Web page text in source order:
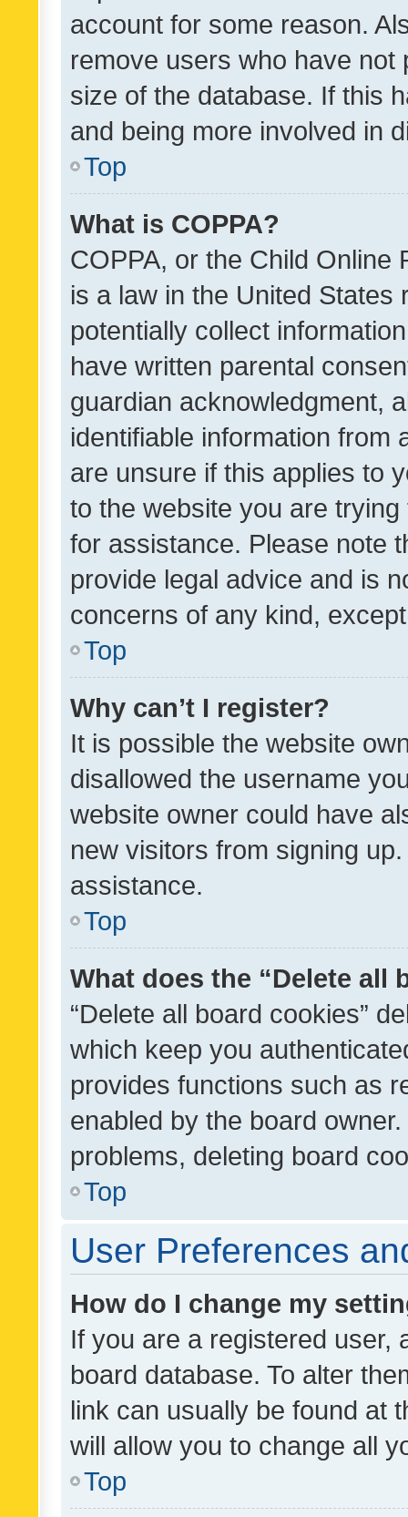
account for some reason.
remove users who have
size of the database. If this
and being more involved in
Top
What is COPPA?
COPPA, or the Child Online
is a law in the United
potentially collect
have written parental
guardian acknowledgment,
identifiable information from
are unsure if this applies to
to the website you are
for assistance. Please note
provide legal advice and is
concerns of any kind,
Top
Why can’t I register?
It is possible the website
disallowed the username
website owner could have
new visitors from signing
assistance.
Top
What does the “Delete all
“Delete all board cookies”
which keep you
provides functions such as
enabled by the board
problems, deleting board
Top
User Preferences
How do I change my
If you are a registered user,
board database. To alter
link can usually be found at
will allow you to change all
Top